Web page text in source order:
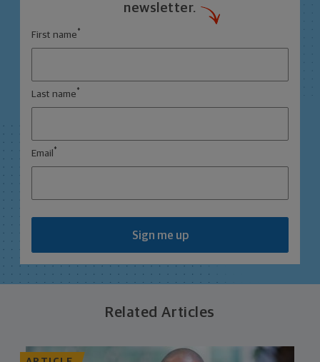
newsletter.
First name *
Last name *
Email *
Sign me up
Related Articles